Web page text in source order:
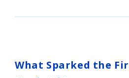
What Sparked the